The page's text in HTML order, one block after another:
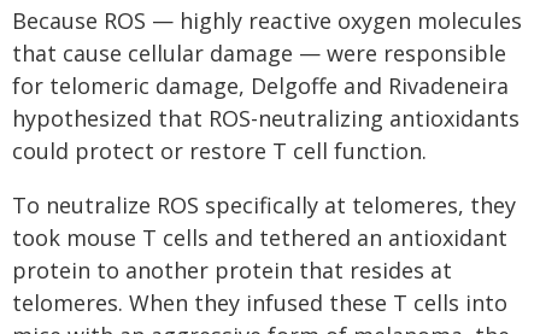
Because ROS — highly reactive oxygen molecules
that cause cellular damage — were responsible
for telomeric damage, Delgoffe and Rivadeneira
hypothesized that ROS-neutralizing antioxidants
could protect or restore T cell function.
To neutralize ROS specifically at telomeres, they
took mouse T cells and tethered an antioxidant
protein to another protein that resides at
telomeres. When they infused these T cells into